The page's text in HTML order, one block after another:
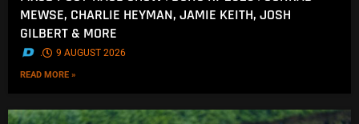
MEWSE, CHARLIE HEYMAN, JAMIE KEITH, JOSH
GILBERT & MORE
. 9 AUGUST 2026
READ MORE »